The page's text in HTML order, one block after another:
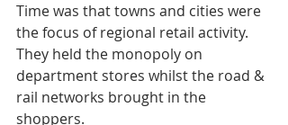
Time was that towns and cities were
the focus of regional retail activity.
They held the monopoly on
department stores whilst the road &
rail networks brought in the
shoppers.